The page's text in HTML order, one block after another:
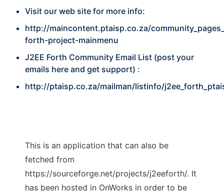
Visit our web site for more info:
http://maincontent.ptaisp.co.za/
forth-project-mainmenu
J2EE Forth Community Email List (post your
emails here and get support) :
http://ptaisp.co.za/mailman/listinfo/
This is an application that can also be
fetched from
https://sourceforge.net/projects/j2eeforth/. It
has been hosted in OnWorks in order to be